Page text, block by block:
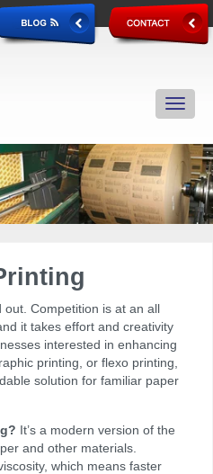
out. Competition is at an all
it takes effort and creativity
interested in enhancing
printing, or flexo printing,
solution for familiar paper
It’s a modern version of the
and other materials.
which means faster